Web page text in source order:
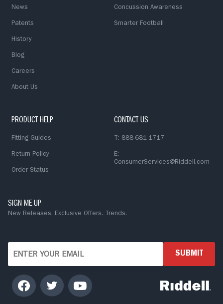
News
Patents
History
Blog
Careers
About Us
Concussion Awareness
Smarter Football
PRODUCT HELP
Fitting Guides
Return Policy
Order Status
CONTACT US
T: 888-681-1717
E:
ConsumerServices@Riddell.com
SIGN ME UP
New Releases. Exclusive Offers. Trends.
SUBMIT